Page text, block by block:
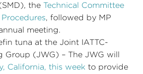
the Technical Committee
, followed by MP
meeting.
tuna at the Joint IATTC-
Group (JWG) – The JWG will
California, this week to provide